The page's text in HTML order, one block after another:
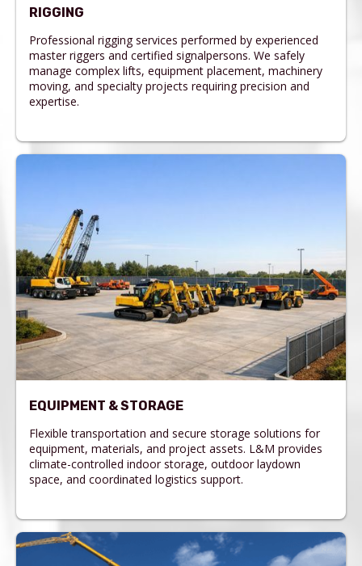
RIGGING
Professional rigging services performed by experienced
master riggers and certified signalpersons. We safely
manage complex lifts, equipment placement, machinery
moving, and specialty projects requiring precision and
expertise.
EQUIPMENT & STORAGE
Flexible transportation and secure storage solutions for
equipment, materials, and project assets. L&M provides
climate-controlled indoor storage, outdoor laydown
space, and coordinated logistics support.